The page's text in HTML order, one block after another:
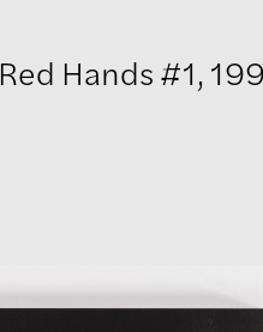
Red Hands #1,